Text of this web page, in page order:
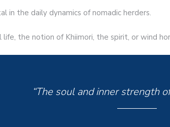
in the daily dynamics of nomadic herders.
life, the notion of Khiimori, the spirit, or wind
“The soul and inner strength